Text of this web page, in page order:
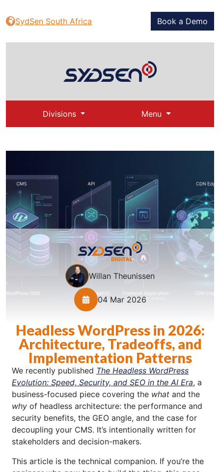
SydSen South Africa Book a Demo
Divisions Menu
Willan Theunissen
04 Mar 2026
Headless WordPress in 2026:
Architecture, Tradeoffs, and
Implementation Patterns
We recently published The Headless WordPress
Evolution: Speed, Security, and SEO in the AI Era, a
business-focused piece covering the what and the
why of headless architecture: the performance and
security benefits, the GEO angle, and the case for
decoupling your CMS. It’s intentionally written for
stakeholders and decision-makers.
This article is the technical companion. If you’re the